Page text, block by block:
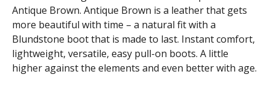
Antique Brown. Antique Brown is a leather that gets
more beautiful with time – a natural fit with a
Blundstone boot that is made to last. Instant comfort,
lightweight, versatile, easy pull-on boots. A little
higher against the elements and even better with age.